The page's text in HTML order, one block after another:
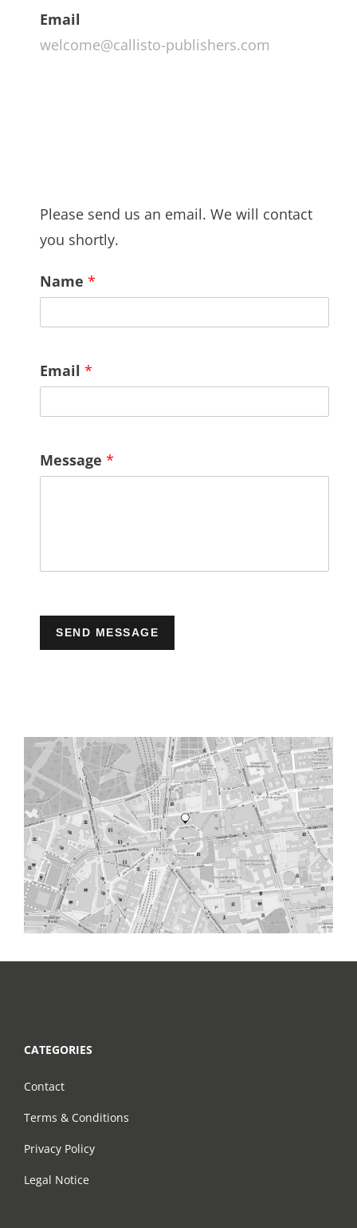
Email
welcome@callisto-publishers.com
Please send us an email. We will contact
you shortly.
Name *
Email *
Message *
SEND MESSAGE
CATEGORIES
Contact
Terms & Conditions
Privacy Policy
Legal Notice